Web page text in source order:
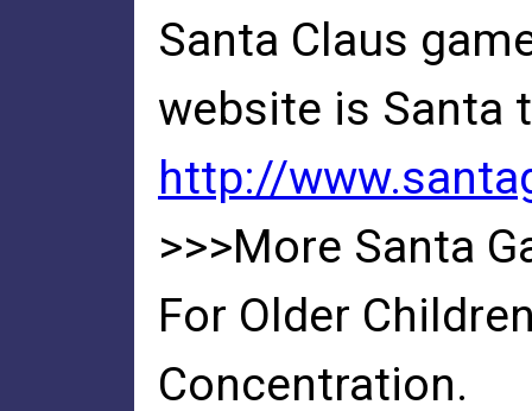
Santa Claus
website is Santa
http://
>>>More Santa
For Older
Concentration.